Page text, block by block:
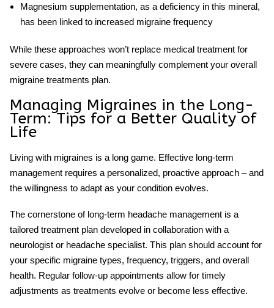
Magnesium supplementation, as a deficiency in this mineral,
has been linked to increased migraine frequency
While these approaches won’t replace medical treatment for
severe cases, they can meaningfully complement your overall
migraine treatments plan.
Managing Migraines in the Long-
Term: Tips for a Better Quality of
Life
Living with migraines is a long game. Effective long-term
management requires a personalized, proactive approach – and
the willingness to adapt as your condition evolves.
The cornerstone of long-term headache management is a
tailored treatment plan developed in collaboration with a
neurologist or headache specialist. This plan should account for
your specific migraine types, frequency, triggers, and overall
health. Regular follow-up appointments allow for timely
adjustments as treatments evolve or become less effective.